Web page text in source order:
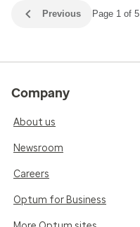
Previous Page 1 of 5
Company
About us
Newsroom
Careers
Optum for Business